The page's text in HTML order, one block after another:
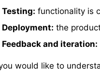
Testing: functionality is
Deployment: the
Feedback and iteration:
would like to